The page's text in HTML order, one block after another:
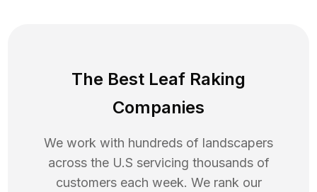
The Best Leaf Raking
Companies
We work with hundreds of landscapers
across the U.S servicing thousands of
customers each week. We rank our